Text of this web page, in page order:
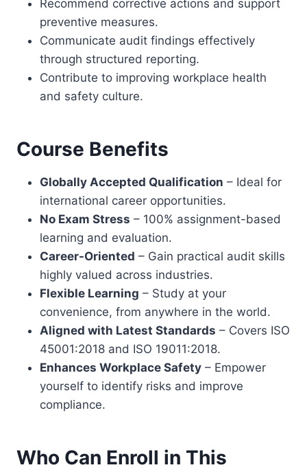
Recommend corrective actions and support
preventive measures.
Communicate audit findings effectively
through structured reporting.
Contribute to improving workplace health
and safety culture.
Course Benefits
Globally Accepted Qualification – Ideal for
international career opportunities.
No Exam Stress – 100% assignment-based
learning and evaluation.
Career-Oriented – Gain practical audit skills
highly valued across industries.
Flexible Learning – Study at your
convenience, from anywhere in the world.
Aligned with Latest Standards – Covers ISO
45001:2018 and ISO 19011:2018.
Enhances Workplace Safety – Empower
yourself to identify risks and improve
compliance.
Who Can Enroll in This